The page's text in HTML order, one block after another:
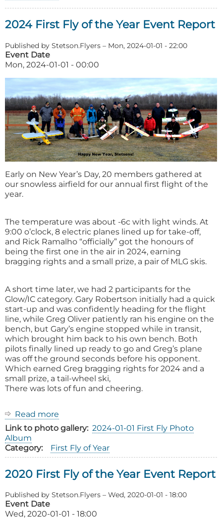
Fly
the
2024 First Fly of the Year Event Report
Published by Stetson.Flyers – Mon, 2024-01-01 - 22:00
Event Date
Mon, 2024-01-01 - 00:00
Early on New Year’s Day, 20 members gathered at
our snowless airfield for our annual first flight of the
year.
The temperature was about -6c with light winds. At
9:00 o’clock, 8 electric planes lined up for take-off,
and Rick Ramalho “officially” got the honours of
being the first one in the air in 2024, earning
bragging rights and a small prize, a pair of MLG skis.
A short time later, we had 2 participants for the
Glow/IC category. Gary Robertson initially had a quick
start-up and was confidently heading for the flight
line, while Greg Oliver patiently ran his engine on the
bench, but Gary’s engine stopped while in transit,
which brought him back to his own bench. Both
pilots finally lined up ready to go and Greg’s plane
was off the ground seconds before his opponent.
Which earned Greg bragging rights for 2024 and a
small prize, a tail-wheel ski,
There was lots of fun and cheering.
Read more
2024
First
Fly
of
Year
Event
Report
Link to photo gallery 2024-01-01 First Fly Photo
Album
Category
First Fly of Year
2020 First Fly of the Year Event Report
Published by Stetson.Flyers – Wed, 2020-01-01 - 18:00
Event Date
Wed, 2020-01-01 - 18:00